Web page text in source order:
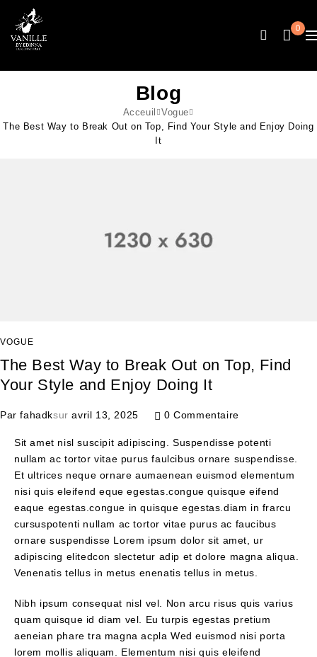
0
Blog
Acceuil
Vogue
The Best Way to Break Out on Top, Find Your Style and Enjoy Doing
It
VOGUE
The Best Way to Break Out on Top, Find
Your Style and Enjoy Doing It
Par fahadksur avril 13, 2025 0 Commentaire
Sit amet nisl suscipit adipiscing. Suspendisse potenti
nullam ac tortor vitae purus faulcibus ornare suspendisse.
Et ultrices neque ornare aumaenean euismod elementum
nisi quis eleifend eque egestas.congue quisque eifend
eaque egestas.congue in quisque egestas.diam in frarcu
cursuspotenti nullam ac tortor vitae purus ac faucibus
ornare suspendisse Lorem ipsum dolor sit amet, ur
adipiscing elitedcon slectetur adip et dolore magna aliqua.
Venenatis tellus in metus enenatis tellus in metus.
Nibh ipsum consequat nisl vel. Non arcu risus quis varius
quam quisque id diam vel. Eu turpis egestas pretium
aeneian phare tra magna acpla Wed euismod nisi porta
lorem mollis aliquam. Elementum nisi quis eleifend